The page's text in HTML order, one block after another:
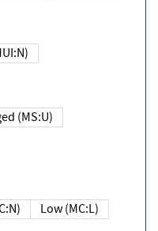
(MUI:N)
Unchanged (MS:U)
Low (MC:L)